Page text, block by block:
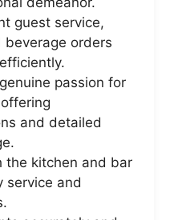
guest service,
orders
passion for
and detailed
the kitchen and bar
service and